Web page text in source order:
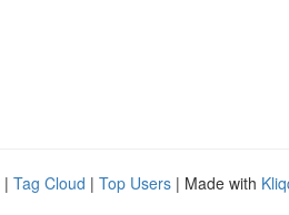
| Tag Cloud | Top Users | Made with